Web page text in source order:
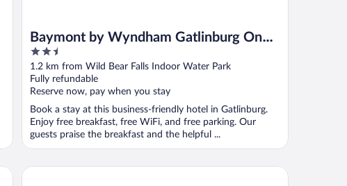
Baymont by Wyndham Gatlinburg On
The River
2.5
out
of
5
1.2 km from Wild Bear Falls Indoor Water Park
Fully refundable
Reserve now, pay when you stay
Book a stay at this business-friendly hotel in Gatlinburg.
Enjoy free breakfast, free WiFi, and free parking. Our
guests praise the breakfast and the helpful ...
Bear Creek Inn